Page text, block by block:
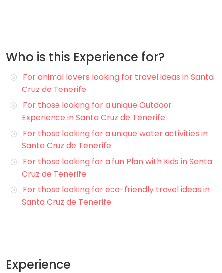
Who is this Experience for?
For animal lovers looking for travel ideas in Santa
Cruz de Tenerife
For those looking for a unique Outdoor
Experience in Santa Cruz de Tenerife
For those looking for a unique water activities in
Santa Cruz de Tenerife
For those looking for a fun Plan with Kids in Santa
Cruz de Tenerife
For those looking for eco-friendly travel ideas in
Santa Cruz de Tenerife
Experience